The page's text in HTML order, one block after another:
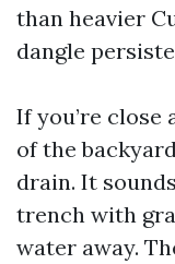
than heavier
dangle
If you’re
of the
drain. It
trench with
water away.